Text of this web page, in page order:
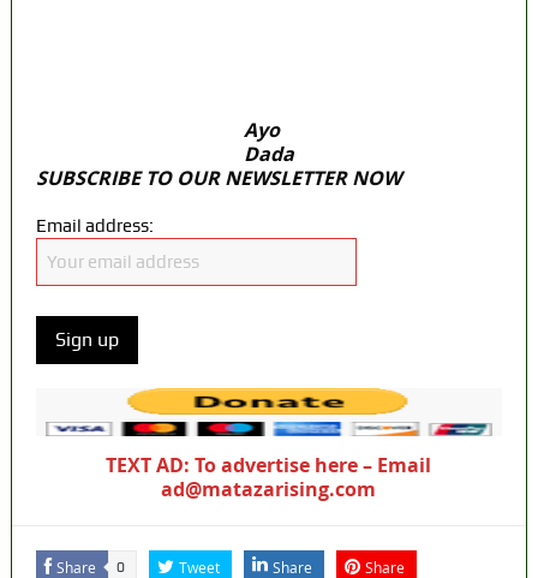
Ayo
Dada
SUBSCRIBE TO OUR NEWSLETTER NOW
Email address:
TEXT AD: To advertise here – Email
ad@matazarising.com
Share 0 Tweet Share Share